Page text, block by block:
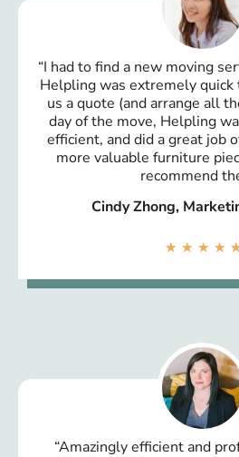
“I had to find a new moving
Helpling was extremely quick
us a quote (and arrange all
day of the move, Helpling
efficient, and did a great job
more valuable furniture
recommend
Cindy Zhong,
★ ★ ★ ★
“Amazingly efficient and